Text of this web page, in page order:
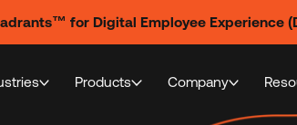
for Digital Employee Experience
Products Company